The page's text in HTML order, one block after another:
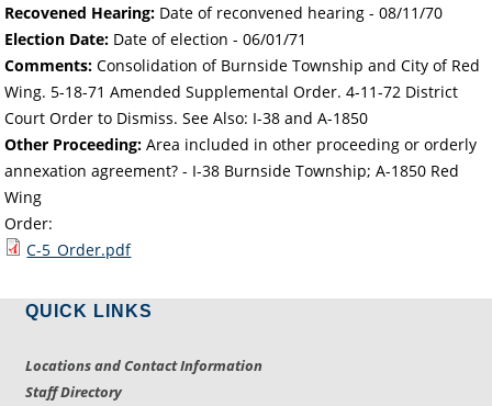
Recovened Hearing: Date of reconvened hearing -08/11/70
Election Date: Date of election -06/01/71
Comments: Consolidation of Burnside Township and City of Red
Wing. 5-18-71 Amended Supplemental Order. 4-11-72 District
Court Order to Dismiss. See Also: I-38 and A-1850
Other Proceeding: Area included in other proceeding or orderly
annexation agreement? - I-38 Burnside Township; A-1850 Red
Wing
Order:
C-5_Order.pdf
QUICK LINKS
Locations and Contact Information
Staff Directory